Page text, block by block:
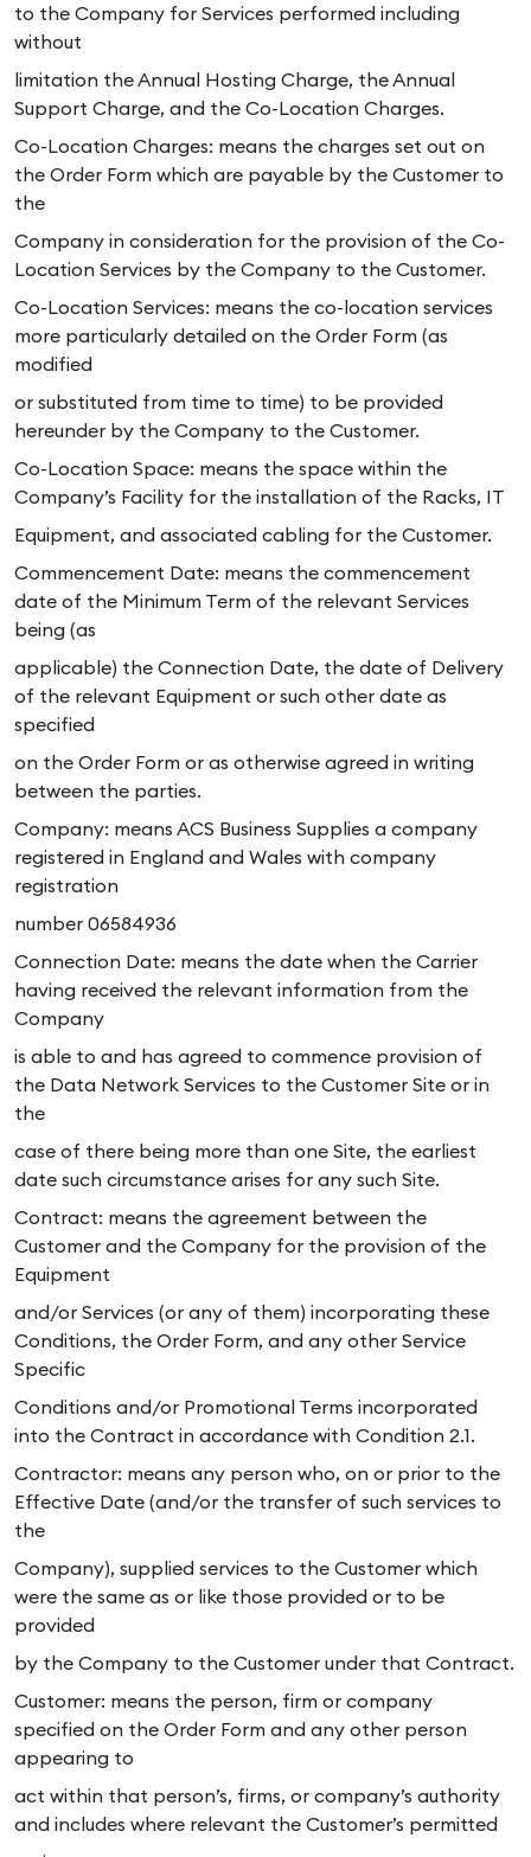
to the Company for Services performed including
without
limitation the Annual Hosting Charge, the Annual
Support Charge, and the Co-Location Charges.
Co-Location Charges: means the charges set out on
the Order Form which are payable by the Customer to
the
Company in consideration for the provision of the Co-
Location Services by the Company to the Customer.
Co-Location Services: means the co-location services
more particularly detailed on the Order Form (as
modified
or substituted from time to time) to be provided
hereunder by the Company to the Customer.
Co-Location Space: means the space within the
Company’s Facility for the installation of the Racks, IT
Equipment, and associated cabling for the Customer.
Commencement Date: means the commencement
date of the Minimum Term of the relevant Services
being (as
applicable) the Connection Date, the date of Delivery
of the relevant Equipment or such other date as
specified
on the Order Form or as otherwise agreed in writing
between the parties.
Company: means ACS Business Supplies a company
registered in England and Wales with company
registration
number 06584936
Connection Date: means the date when the Carrier
having received the relevant information from the
Company
is able to and has agreed to commence provision of
the Data Network Services to the Customer Site or in
the
case of there being more than one Site, the earliest
date such circumstance arises for any such Site.
Contract: means the agreement between the
Customer and the Company for the provision of the
Equipment
and/or Services (or any of them) incorporating these
Conditions, the Order Form, and any other Service
Specific
Conditions and/or Promotional Terms incorporated
into the Contract in accordance with Condition 2.1.
Contractor: means any person who, on or prior to the
Effective Date (and/or the transfer of such services to
the
Company), supplied services to the Customer which
were the same as or like those provided or to be
provided
by the Company to the Customer under that Contract.
Customer: means the person, firm or company
specified on the Order Form and any other person
appearing to
act within that person’s, firms, or company’s authority
and includes where relevant the Customer’s permitted